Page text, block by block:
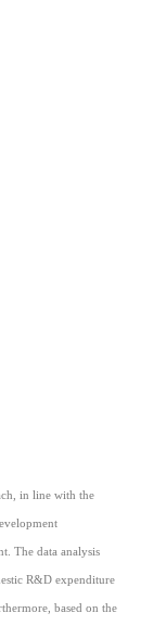
in line with the
The data analysis
R&D expenditure
based on the